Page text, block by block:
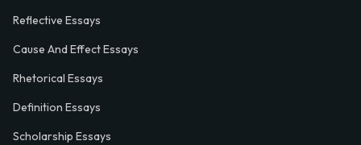
Reflective Essays
Cause And Effect Essays
Rhetorical Essays
Definition Essays
Scholarship Essays